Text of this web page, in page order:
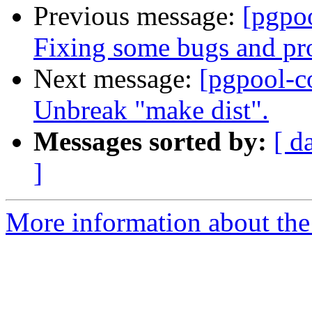
Previous message:
Fixing some bugs and
Next message: [pgpool-
Unbreak "make dist".
Messages sorted by: [
]
More information about